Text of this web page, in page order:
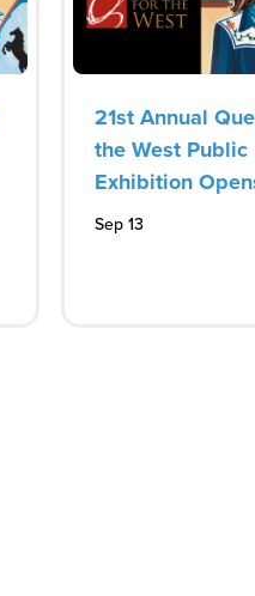
21st Annual
the West Public
Exhibition
Sep 13